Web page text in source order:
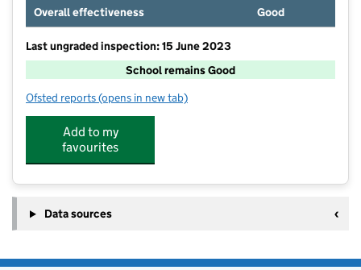
Overall effectiveness
Good
Last ungraded inspection: 15 June 2023
School remains Good
Ofsted reports for Alresford Primary School
(opens in new tab)
Add to my
favourites
Data sources